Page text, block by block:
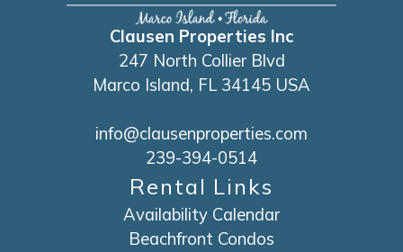
Clausen Properties Inc
247 North Collier Blvd
Marco Island, FL 34145 USA
info@clausenproperties.com
239-394-0514
Rental Links
Availability Calendar
Beachfront Condos